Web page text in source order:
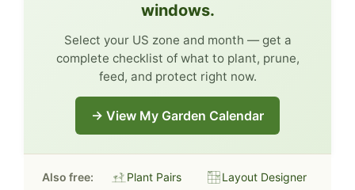
windows.
Select your US zone and month — get a
complete checklist of what to plant, prune,
feed, and protect right now.
→ View My Garden Calendar
Also free: Plant Pairs
Layout Designer